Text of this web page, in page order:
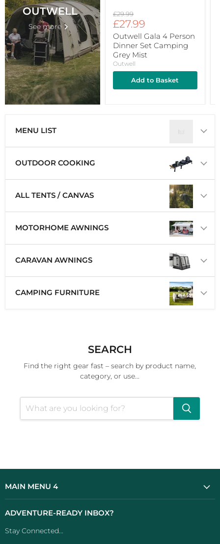
OUTWELL
See more
Original
price
£29.99
Current
price
£27.99
Outwell Gala 4 Person
Dinner Set Camping
Grey Mist
Outwell
Add to Basket
MENU LIST
OUTDOOR COOKING
ALL TENTS / CANVAS
MOTORHOME AWNINGS
CARAVAN AWNINGS
CAMPING FURNITURE
SEARCH
Find the right gear fast – search by product name,
category, or use...
MAIN MENU 4
ADVENTURE-READY INBOX?
Stay Connected...